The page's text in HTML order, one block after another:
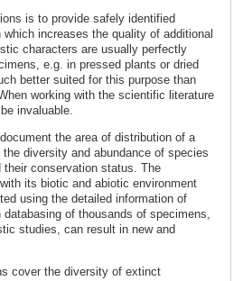
is to provide safely identified
increases the quality of additional
characters are usually perfectly
e.g. in pressed plants or dried
better suited for this purpose than
working with the scientific literature
invaluable.
the area of distribution of a
diversity and abundance of species
their conservation status. The
its biotic and abiotic environment
using the detailed information of
of thousands of specimens,
studies, can result in new and
cover the diversity of extinct